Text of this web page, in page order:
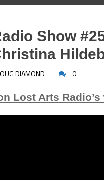
Show
DIAMOND 0
Lost Arts Radio’s